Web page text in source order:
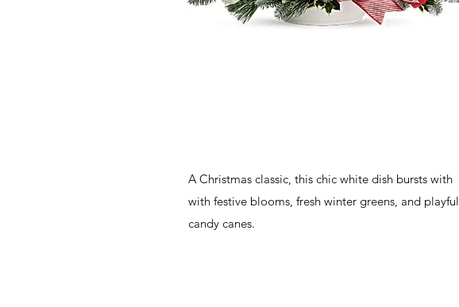
A Christmas classic, this chic white dish bursts with
with festive blooms, fresh winter greens, and playful
candy canes.